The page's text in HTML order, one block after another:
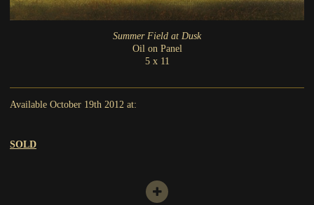
Summer Field at Dusk
Oil on Panel
5 x 11
Available October 19th 2012 at:
SOLD